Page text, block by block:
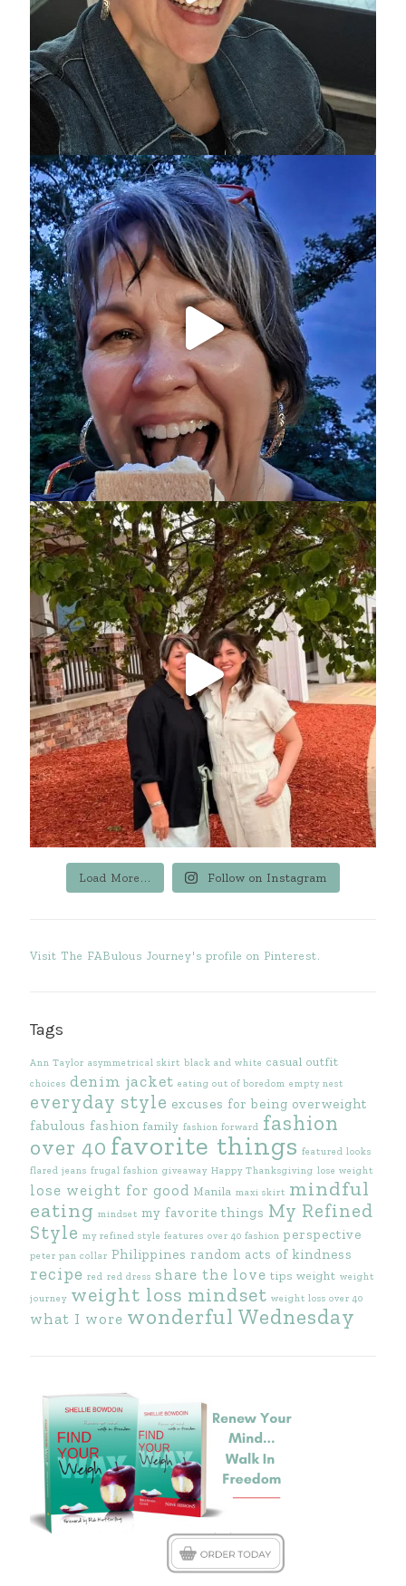
Load More... Follow on Instagram
Visit The FABulous Journey's profile on Pinterest.
Tags
Ann Taylor asymmetrical skirt black and white casual outfit
choices denim jacket eating out of boredom empty nest
everyday style excuses for being overweight
fabulous fashion family fashion forward fashion
over 40 favorite things featured looks
flared jeans frugal fashion giveaway Happy Thanksgiving lose weight
lose weight for good Manila maxi skirt mindful
eating mindset my favorite things My Refined
Style my refined style features over 40 fashion perspective
peter pan collar Philippines random acts of kindness
recipe red red dress share the love tips weight weight
journey weight loss mindset weight loss over 40
what I wore wonderful Wednesday